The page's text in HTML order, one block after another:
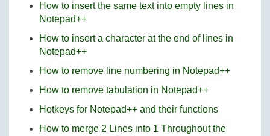
How to insert the same text into empty lines in
Notepad++
How to insert a character at the end of lines in
Notepad++
How to remove line numbering in Notepad++
How to remove tabulation in Notepad++
Hotkeys for Notepad++ and their functions
How to merge 2 Lines into 1 Throughout the